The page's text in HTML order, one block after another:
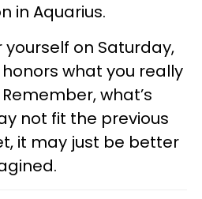
in Aquarius.
on Saturday,
what you really
what’s
not fit the previous
it may just be better